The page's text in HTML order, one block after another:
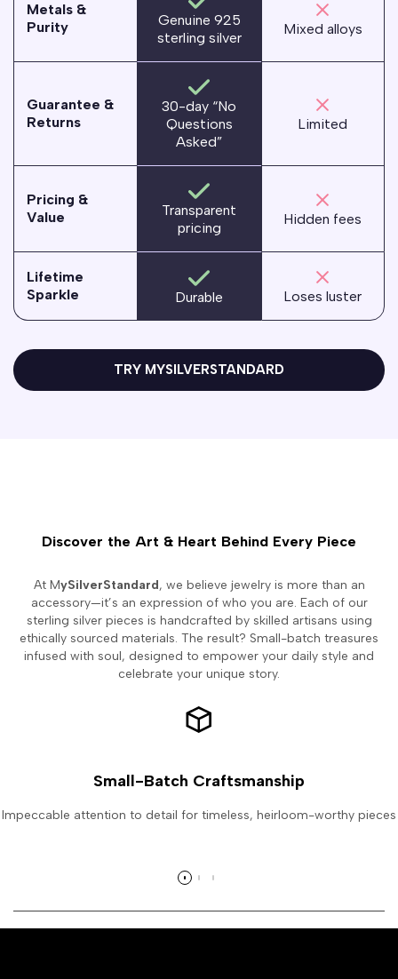
Metals &
Purity
Genuine 925
sterling silver
Mixed alloys
Guarantee &
Returns
30-day “No
Questions
Asked”
Limited
Pricing &
Value
Transparent
pricing
Hidden fees
Lifetime
Sparkle
Durable Loses luster
TRY MYSILVERSTANDARD
Discover the Art & Heart Behind Every Piece
At MySilverStandard, we believe jewelry is more than an
accessory—it’s an expression of who you are. Each of our
sterling silver pieces is handcrafted by skilled artisans using
ethically sourced materials. The result? Small-batch treasures
infused with soul, designed to empower your daily style and
celebrate your unique story.
Small-Batch Craftsmanship
Impeccable attention to detail for timeless, heirloom-worthy pieces